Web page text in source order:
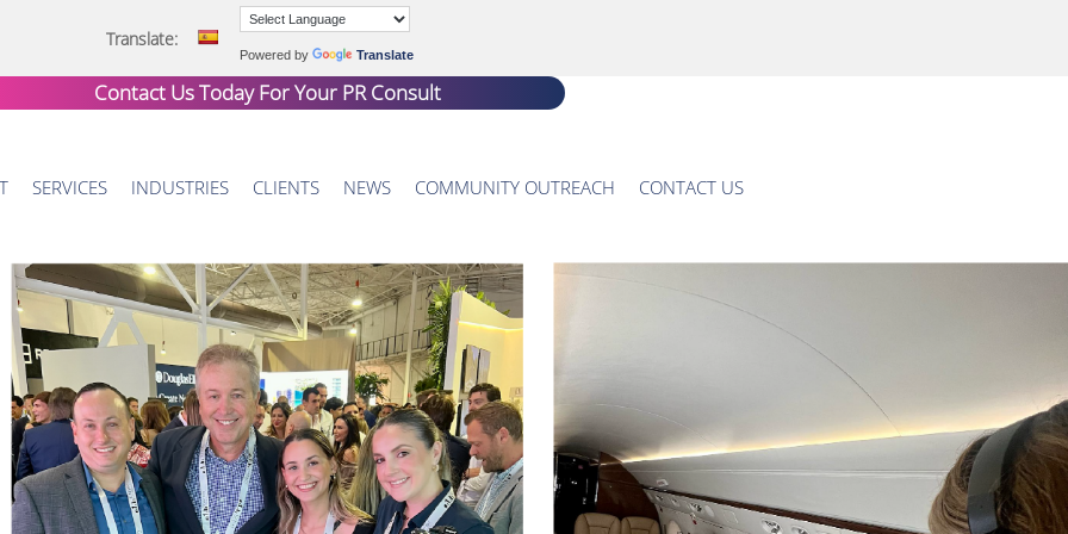
Translate:
Powered by Translate
Contact Us Today For Your PR Consult
SERVICES INDUSTRIES CLIENTS NEWS COMMUNITY OUTREACH CONTACT US